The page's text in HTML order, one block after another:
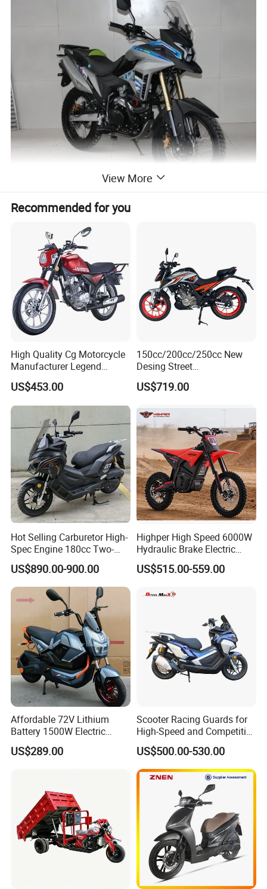
Product Features
1:Optimized power matching for outstanding off-
road performance.
2:Air-cooled system ensures stable power output
and a comfortable riding experience.
3:Enhanced braking system with front disc and rear
drum brakes for reliable performance.
4:A wide range of available models, configurations,
colors, and customization options to choose from.
Product Application
Experience the spirit of off-road adventure, enjoy
leisure rides, and benefit from versatile functionality
—all integrated into one vehicle. Designed for
convenient travel and cargo handling, with
View More
Recommended for you
High Quality Cg Motorcycle
Manufacturer Legend
Motorcycle for Sale
US$453.00
150cc/200cc/250cc New
Desing Street
Motorbike/Racing
Motorcycle
US$719.00
Hot Selling Carburetor High-
Spec Engine 180cc Two-
Wheeled Scooter for Daily
Commuting
US$890.00-900.00
Highper High Speed 6000W
Hydraulic Brake Electric
Motorcycle Adults off Road
Dirt Bike
US$515.00-559.00
Affordable 72V Lithium
Battery 1500W Electric
Motorcycle/Scooter Electric
Bike/Bicycle for City
US$289.00
Scooter Racing Guards for
High-Speed and Competitive
Use with Professional Grade
Materials
US$500.00-530.00